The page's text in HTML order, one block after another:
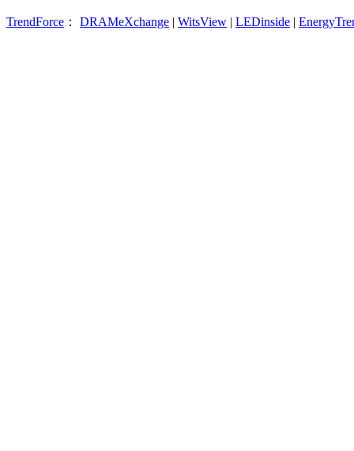
TrendForce ： DRAMeXchange | WitsView | LEDinside |